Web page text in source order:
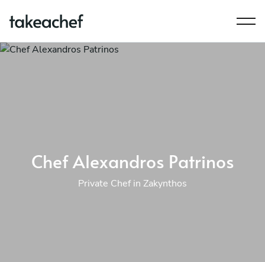
Chef Alexandros Patrinos
Private Chef in Zakynthos